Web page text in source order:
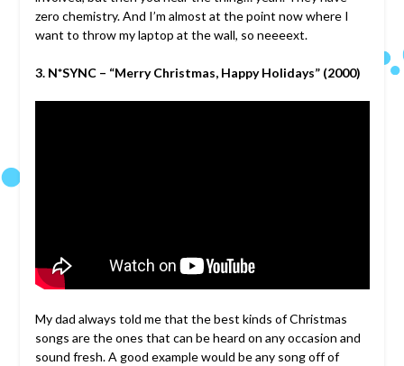
zero chemistry. And I’m almost at the point now where I
want to throw my laptop at the wall, so neeeext.
3. N*SYNC – “Merry Christmas, Happy Holidays” (2000)
My dad always told me that the best kinds of Christmas
songs are the ones that can be heard on any occasion and
sound fresh. A good example would be any song off of